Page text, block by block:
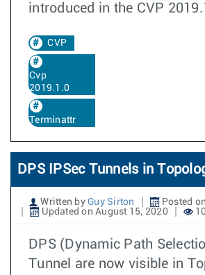
introduced in the CVP
CVP
Cvp
2019.1.0
Terminattr
DPS IPSec Tunnels in
Written by Guy Sirton
Posted
Updated on August 15, 2020
DPS (Dynamic Path
Tunnel are now visible in